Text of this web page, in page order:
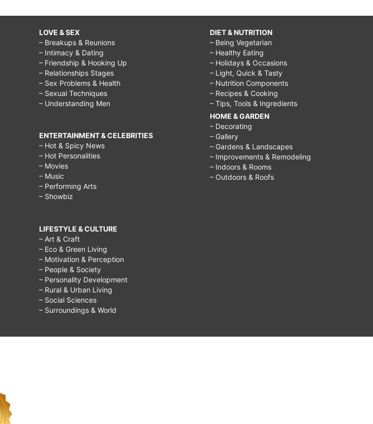
LOVE & SEX
– Breakups & Reunions
– Intimacy & Dating
– Friendship & Hooking Up
– Relationships Stages
– Sex Problems & Health
– Sexual Techniques
– Understanding Men
ENTERTAINMENT & CELEBRITIES
– Hot & Spicy News
– Hot Personalities
– Movies
– Music
– Performing Arts
– Showbiz
LIFESTYLE & CULTURE
– Art & Craft
– Eco & Green Living
– Motivation & Perception
– People & Society
– Personality Development
– Rural & Urban Living
– Social Sciences
– Surroundings & World
DIET & NUTRITION
– Being Vegetarian
– Healthy Eating
– Holidays & Occasions
– Light, Quick & Tasty
– Nutrition Components
– Recipes & Cooking
– Tips, Tools & Ingredients
HOME & GARDEN
– Decorating
– Gallery
– Gardens & Landscapes
– Improvements & Remodeling
– Indoors & Rooms
– Outdoors & Roofs